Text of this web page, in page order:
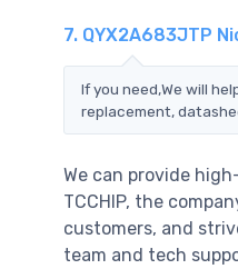
7. QYX2A683JTP
If you need,We will
replacement,
We can provide
TCCHIP, the
customers, and
team and tech